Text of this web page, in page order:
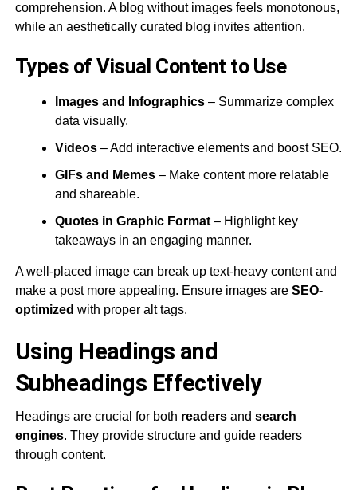
comprehension. A blog without images feels monotonous,
while an aesthetically curated blog invites attention.
Types of Visual Content to Use
Images and Infographics– Summarize complex
data visually.
Videos– Add interactive elements and boost SEO.
GIFs and Memes– Make content more relatable
and shareable.
Quotes in Graphic Format– Highlight key
takeaways in an engaging manner.
A well-placed image can break up text-heavy content and
make a post more appealing. Ensure images are SEO-
optimized with proper alt tags​.
Using Headings and
Subheadings Effectively
Headings are crucial for both readersand search
engines​. They provide structure and guide readers
through content.